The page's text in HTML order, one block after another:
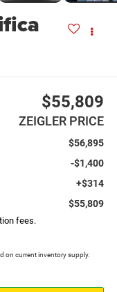
$55,809
ZEIGLER PRICE
$56,895
-$1,400
+$314
$55,809
fees.
on current inventory supply.